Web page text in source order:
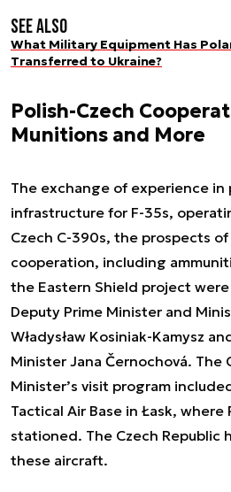
See also
What Military Equipment Has
Transferred to Ukraine?
Polish-Czech
Munitions and More
The exchange of experience in
infrastructure for F-35s,
Czech C-390s, the prospects
cooperation, including
the Eastern Shield project
Deputy Prime Minister and
Władysław Kosiniak-Kamysz
Minister Jana Černochová. The
Minister’s visit program
Tactical Air Base in Łask, where
stationed. The Czech Republic
these aircraft.